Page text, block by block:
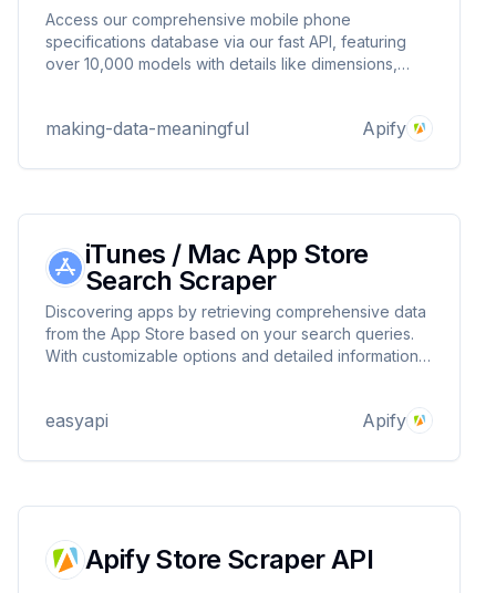
Access our comprehensive mobile phone
specifications database via our fast API, featuring
over 10,000 models with details like dimensions,
consumers compare and choose the right phone
making-data-meaningful Apify
iTunes / Mac App Store
Search Scraper
Discovering apps by retrieving comprehensive data
from the App Store based on your search queries.
With customizable options and detailed information
efficiently! 📲
easyapi Apify
Apify Store Scraper API